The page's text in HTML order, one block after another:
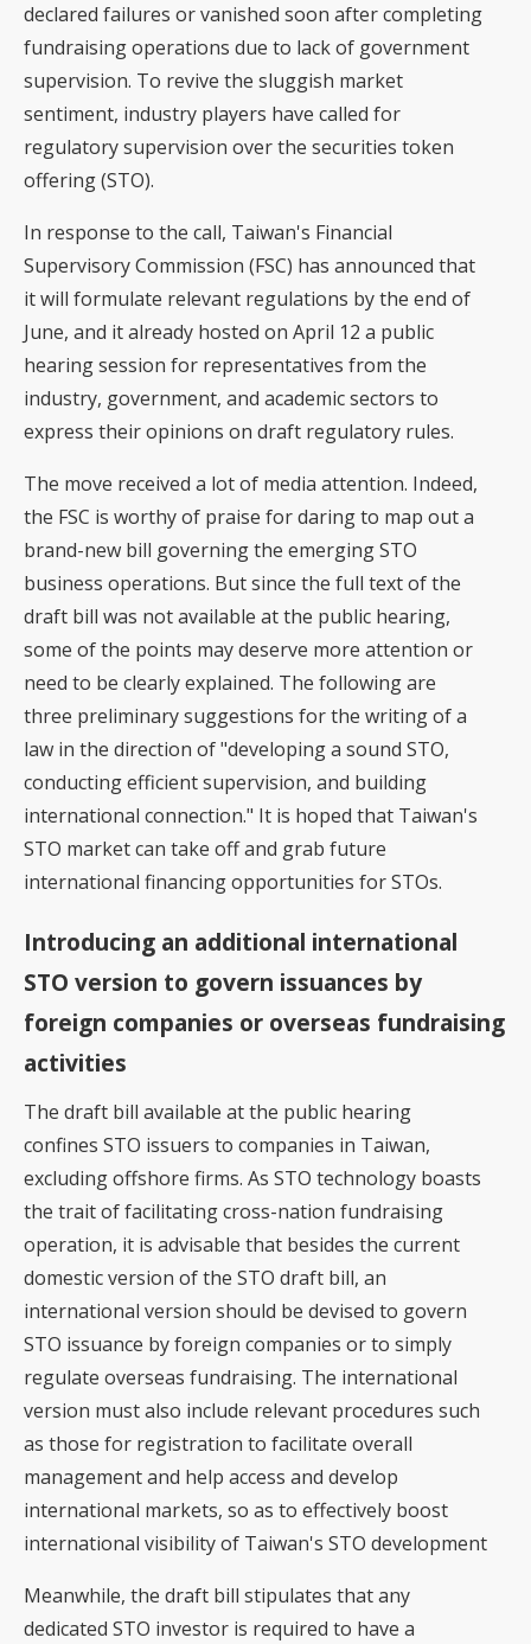
declared failures or vanished soon after completing
fundraising operations due to lack of government
supervision. To revive the sluggish market
sentiment, industry players have called for
regulatory supervision over the securities token
offering (STO).
In response to the call, Taiwan's Financial
Supervisory Commission (FSC) has announced that
it will formulate relevant regulations by the end of
June, and it already hosted on April 12 a public
hearing session for representatives from the
industry, government, and academic sectors to
express their opinions on draft regulatory rules.
The move received a lot of media attention. Indeed,
the FSC is worthy of praise for daring to map out a
brand-new bill governing the emerging STO
business operations. But since the full text of the
draft bill was not available at the public hearing,
some of the points may deserve more attention or
need to be clearly explained. The following are
three preliminary suggestions for the writing of a
law in the direction of "developing a sound STO,
conducting efficient supervision, and building
international connection." It is hoped that Taiwan's
STO market can take off and grab future
international financing opportunities for STOs.
Introducing an additional international
STO version to govern issuances by
foreign companies or overseas fundraising
activities
The draft bill available at the public hearing
confines STO issuers to companies in Taiwan,
excluding offshore firms. As STO technology boasts
the trait of facilitating cross-nation fundraising
operation, it is advisable that besides the current
domestic version of the STO draft bill, an
international version should be devised to govern
STO issuance by foreign companies or to simply
regulate overseas fundraising. The international
version must also include relevant procedures such
as those for registration to facilitate overall
management and help access and develop
international markets, so as to effectively boost
international visibility of Taiwan's STO development
Meanwhile, the draft bill stipulates that any
dedicated STO investor is required to have a